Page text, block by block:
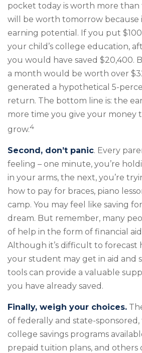
pocket today is worth more
will be worth tomorrow because
earning potential. If you put
your child’s college education,
you would have saved $20,400.
a month would be worth over
generated a hypothetical 5-
return. The bottom line is: the
more time you give your money
grow.4
Second, don’t panic. Every
feeling – one minute, you’re
in your arms, the next, you’re
how to pay for braces, piano
camp. You may feel like saving
dream. But remember, many
of help in the form of financial
Although it’s difficult to forecast
your student may get in aid and
tools can provide a valuable
you have already saved.
Finally, weigh your choices.
of federally and state-
college savings programs
prepaid tuition plans, and others